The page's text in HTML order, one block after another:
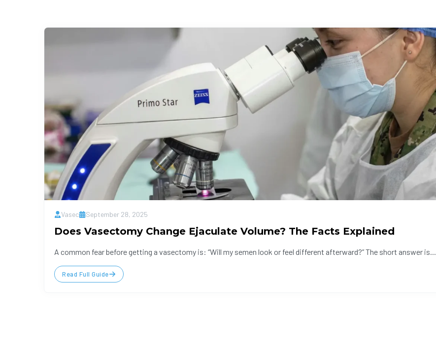
Vasec September 28, 2025
Does Vasectomy Change Ejaculate Volume? The Facts Explained
A common fear before getting a vasectomy is: “Will my semen look or feel different afterward?” The short answer is...
Read Full Guide